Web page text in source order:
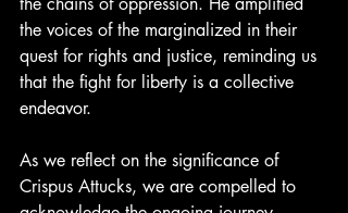
the voices of the marginalized in their
quest for rights and justice, reminding us
that the fight for liberty is a collective
endeavor.
As we reflect on the significance of
Crispus Attucks, we are compelled to